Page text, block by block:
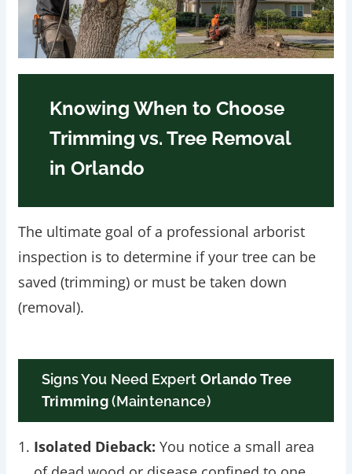
Knowing When to Choose
Trimming vs. Tree Removal
in Orlando
The ultimate goal of a professional arborist
inspection is to determine if your tree can be
saved (trimming) or must be taken down
(removal).
Signs You Need Expert Orlando Tree
Trimming(Maintenance)
Isolated Dieback: You notice a small area